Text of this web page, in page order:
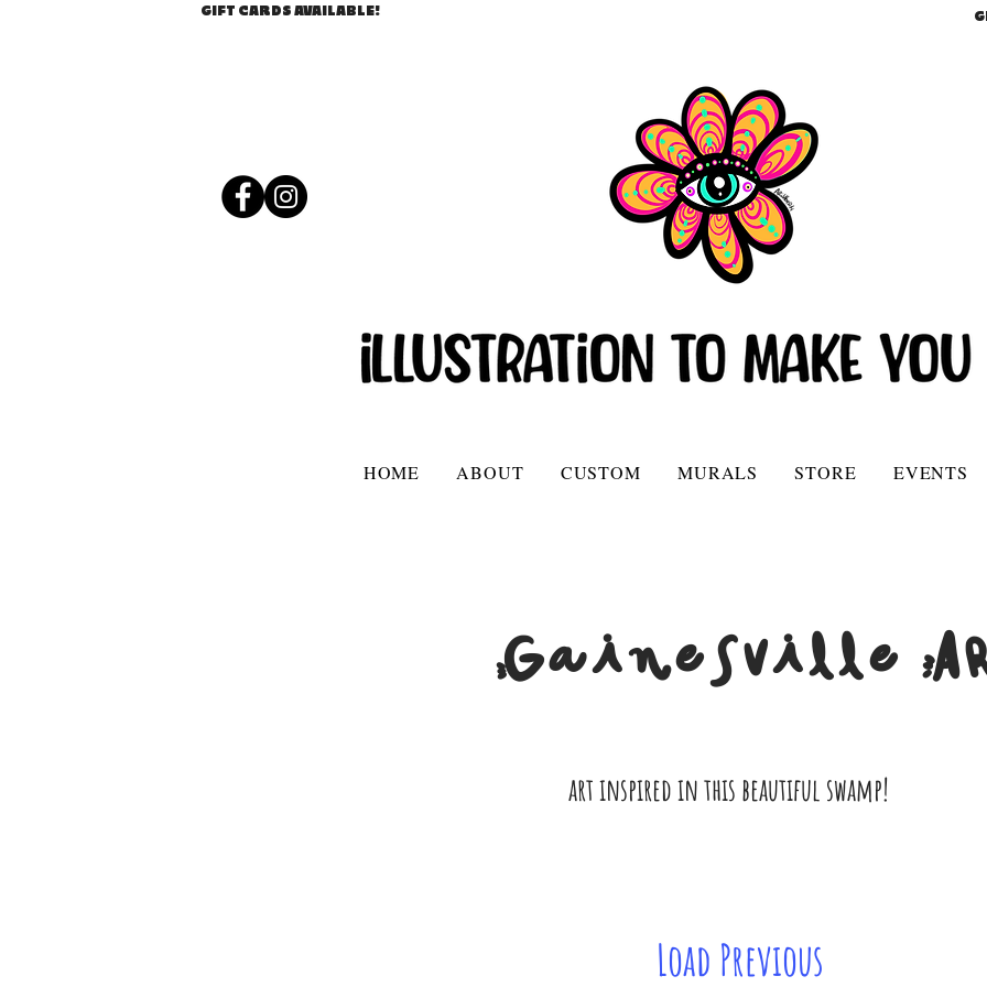
GIFT CARDS AVAILABLE!
HOME ABOUT CUSTOM MURALS STORE EVENTS
Gainesville
art inspired in this beautiful swamp!
Load Previous